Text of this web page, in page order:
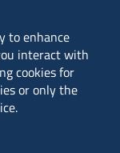
to enhance
interact with
cookies for
or only the
Italia -